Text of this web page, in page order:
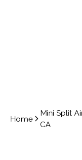
Home
Mini Split
CA